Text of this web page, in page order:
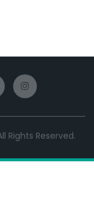
Rights Reserved.